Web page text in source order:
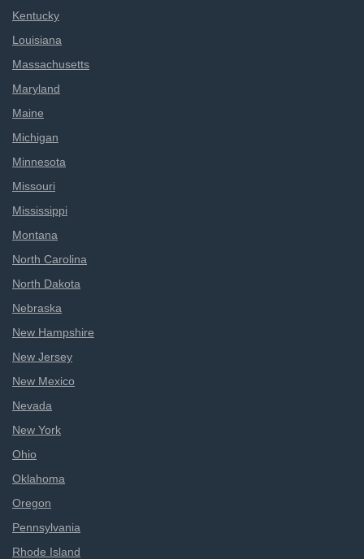
Kentucky
Louisiana
Massachusetts
Maryland
Maine
Michigan
Minnesota
Missouri
Mississippi
Montana
North Carolina
North Dakota
Nebraska
New Hampshire
New Jersey
New Mexico
Nevada
New York
Ohio
Oklahoma
Oregon
Pennsylvania
Rhode Island